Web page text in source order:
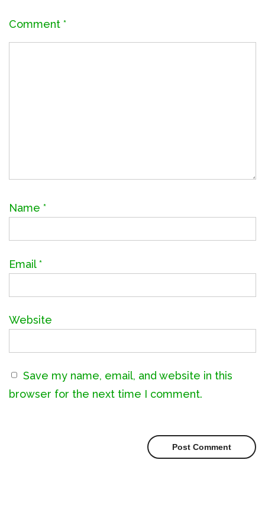
Comment *
Name *
Email*
Website
Save my name, email, and website in this
browser for the next time I comment.